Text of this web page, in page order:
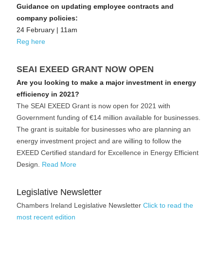
Guidance on updating employee contracts and
company policies:
24 February | 11am
Reg here
SEAI EXEED GRANT NOW OPEN
Are you looking to make a major investment in energy
efficiency in 2021?
The SEAI EXEED Grant is now open for 2021 with
Government funding of €14 million available for businesses.
The grant is suitable for businesses who are planning an
energy investment project and are willing to follow the
EXEED Certified standard for Excellence in Energy Efficient
Design. Read More
Legislative Newsletter
Chambers Ireland Legislative Newsletter Click to read the
most recent edition